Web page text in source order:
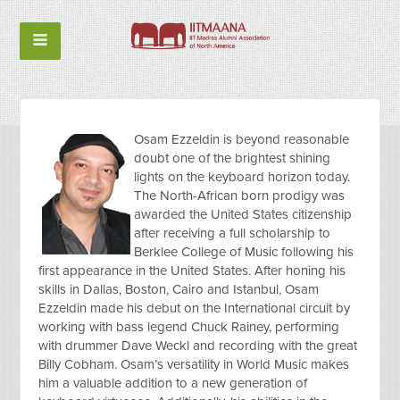
Osam Ezzeldin is beyond reasonable
doubt one of the brightest shining
lights on the keyboard horizon today.
The North-African born prodigy was
awarded the United States citizenship
after receiving a full scholarship to
Berklee College of Music following his
first appearance in the United States. After honing his
skills in Dallas, Boston, Cairo and Istanbul, Osam
Ezzeldin made his debut on the International circuit by
working with bass legend Chuck Rainey, performing
with drummer Dave Weckl and recording with the great
Billy Cobham. Osam’s versatility in World Music makes
him a valuable addition to a new generation of